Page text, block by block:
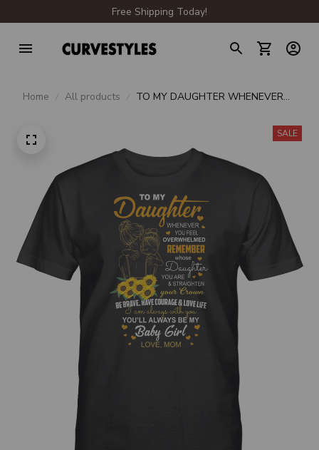
Free Shipping Today!
Home All products
TO MY DAUGHTER WHENEVER
REMEMBER WHOSE DAUGHTERSALE